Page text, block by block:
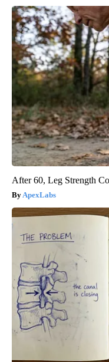
After 60, Leg Strength
ApexLabs